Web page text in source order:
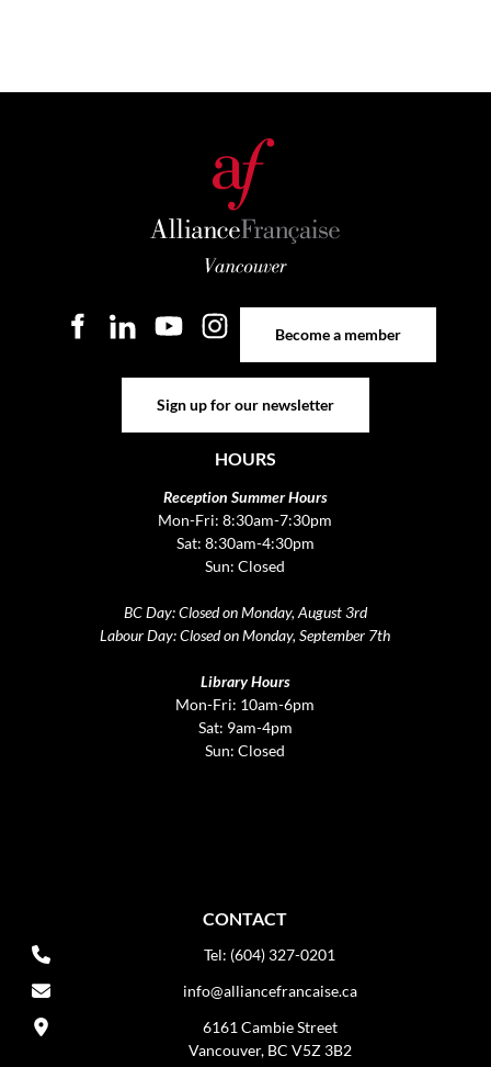
Become a member
Sign up for our newsletter
HOURS
Reception Summer Hours
Mon-Fri: 8:30am-7:30pm
Sat: 8:30am-4:30pm
Sun: Closed
BC Day: Closed on Monday, August 3rd
Labour Day: Closed on Monday, September 7th
Library Hours
Mon-Fri: 10am-6pm
Sat: 9am-4pm
Sun: Closed
CONTACT
Tel: (604) 327-0201
info@alliancefrancaise.ca
6161 Cambie Street
Vancouver, BC V5Z 3B2